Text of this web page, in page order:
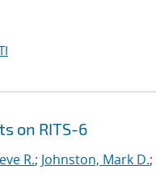
on RITS-6
R.; Johnston, Mark D.;